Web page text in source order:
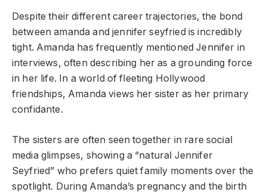
Despite their different career trajectories, the bond
between amanda and jennifer seyfried is incredibly
tight. Amanda has frequently mentioned Jennifer in
interviews, often describing her as a grounding force
in her life. In a world of fleeting Hollywood
friendships, Amanda views her sister as her primary
confidante.
The sisters are often seen together in rare social
media glimpses, showing a “natural Jennifer
Seyfried” who prefers quiet family moments over the
spotlight. During Amanda’s pregnancy and the birth